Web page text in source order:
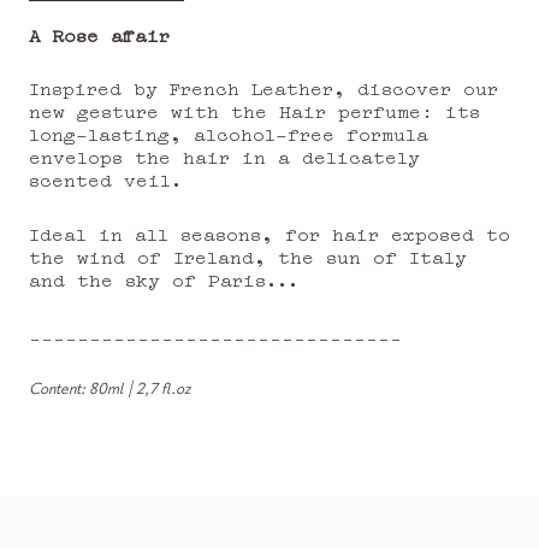
A Rose affair
Inspired by French Leather, discover our
new gesture with the Hair perfume: its
long-lasting, alcohol-free formula
envelops the hair in a delicately
scented veil.
Ideal in all seasons, for hair exposed to
the wind of Ireland, the sun of Italy
and the sky of Paris...
Content: 80ml | 2,7 fl.oz